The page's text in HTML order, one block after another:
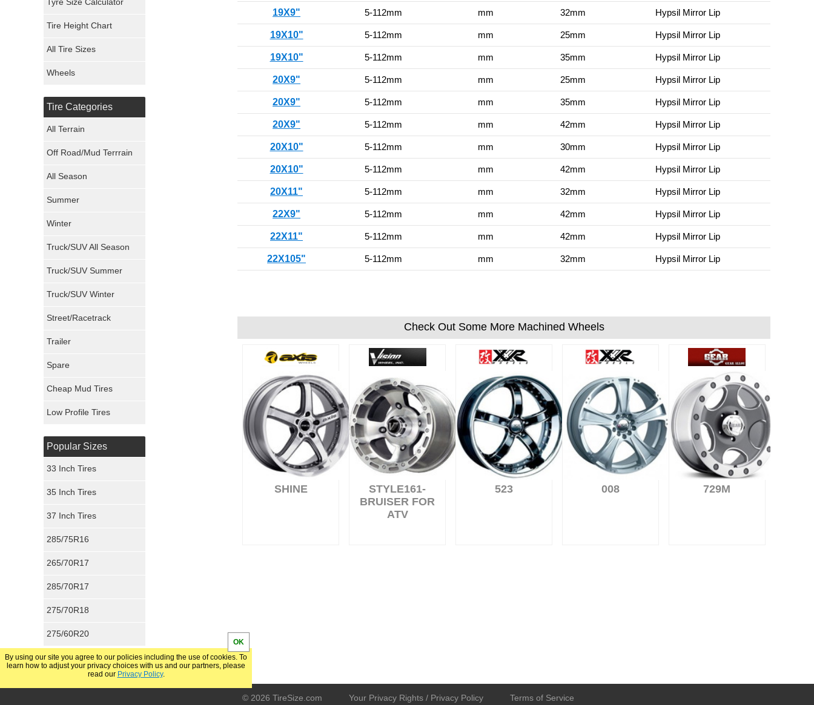
19X9" 5-112mm mm 32mm Hypsil Mirror Lip
19X10" 5-112mm mm 25mm Hypsil Mirror Lip
19X10" 5-112mm mm 35mm Hypsil Mirror Lip
20X9" 5-112mm mm 25mm Hypsil Mirror Lip
20X9" 5-112mm mm 35mm Hypsil Mirror Lip
20X9" 5-112mm mm 42mm Hypsil Mirror Lip
20X10" 5-112mm mm 30mm Hypsil Mirror Lip
20X10" 5-112mm mm 42mm Hypsil Mirror Lip
20X11" 5-112mm mm 32mm Hypsil Mirror Lip
22X9" 5-112mm mm 42mm Hypsil Mirror Lip
22X11" 5-112mm mm 42mm Hypsil Mirror Lip
22X105" 5-112mm mm 32mm Hypsil Mirror Lip
Check Out Some More Machined Wheels
SHINE
STYLE161-
BRUISER FOR
ATV
523 008 729M
Continental Tires
Maxxis Tires
Tire Height Chart
All Tire Sizes
Wheels
Tire Categories
All Terrain
Off Road/Mud Terrrain
All Season
Summer
Winter
Truck/SUV All Season
Truck/SUV Summer
Truck/SUV Winter
Street/Racetrack
Trailer
Spare
Cheap Mud Tires
Low Profile Tires
Popular Sizes
33 Inch Tires
35 Inch Tires
37 Inch Tires
285/75R16
265/70R17
285/70R17
275/70R18
275/60R20
© 2026 TireSize.com Your Privacy Rights / Privacy Policy Terms of Service
By using our site you agree to our policies including the use of cookies. To
learn how to adjust your privacy choices with us and our partners, please
read our Privacy Policy.
OK